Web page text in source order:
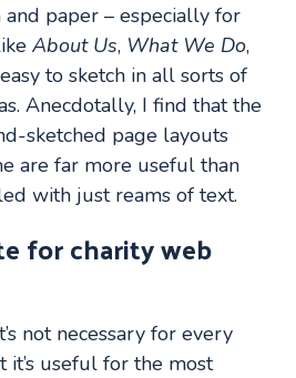
paper – especially for
About Us, What We Do,
easy to sketch in all sorts of
Anecdotally, I find that the
sketched page layouts
are far more useful than
with just reams of text.
for charity web
not necessary for every
useful for the most